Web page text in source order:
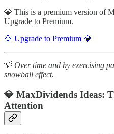
💎 This is a premium version of
Upgrade to Premium.
💎 Upgrade to Premium 💎
💡 Over time and by exercising
snowball effect.
💎 MaxDividends Ideas:
Attention